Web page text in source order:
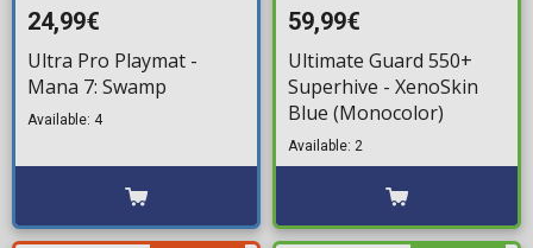
24,99€
Ultra Pro Playmat -
Mana 7: Swamp
Available: 4
59,99€
Ultimate Guard 550+
Superhive - XenoSkin
Blue (Monocolor)
Available: 2